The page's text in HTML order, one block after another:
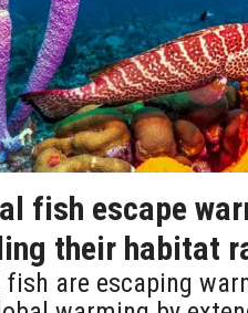
fish escape
their habitat
fish are escaping